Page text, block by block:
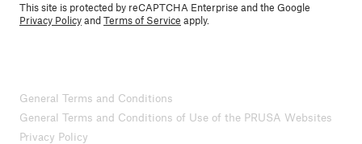
This site is protected by reCAPTCHA Enterprise and the Google
Privacy PolicyandTerms of Service apply.
General Terms and Conditions
General Terms and Conditions of Use of the PRUSA Websites
Privacy Policy